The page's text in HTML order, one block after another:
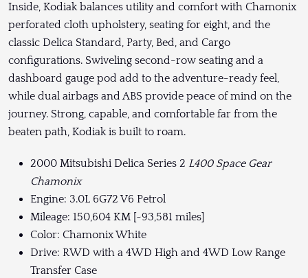
Inside, Kodiak balances utility and comfort with Chamonix
perforated cloth upholstery, seating for eight, and the
classic Delica Standard, Party, Bed, and Cargo
configurations. Swiveling second-row seating and a
dashboard gauge pod add to the adventure-ready feel,
while dual airbags and ABS provide peace of mind on the
journey. Strong, capable, and comfortable far from the
beaten path, Kodiak is built to roam.
2000 Mitsubishi Delica Series 2 L400 Space Gear
Chamonix
Engine: 3.0L 6G72 V6 Petrol
Mileage: 150,604 KM [~93,581 miles]
Color: Chamonix White
Drive: RWD with a 4WD High and 4WD Low Range
Transfer Case